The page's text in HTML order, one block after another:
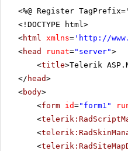
<%@ Register
<!DOCTYPE html>
<html xmlns= ' http://
<head runat="server">
<title>Telerik
</ head>
<body>
<form id="form1"
<
<
<